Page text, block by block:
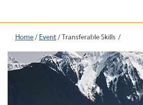
Home/ Event/Transferable Skills